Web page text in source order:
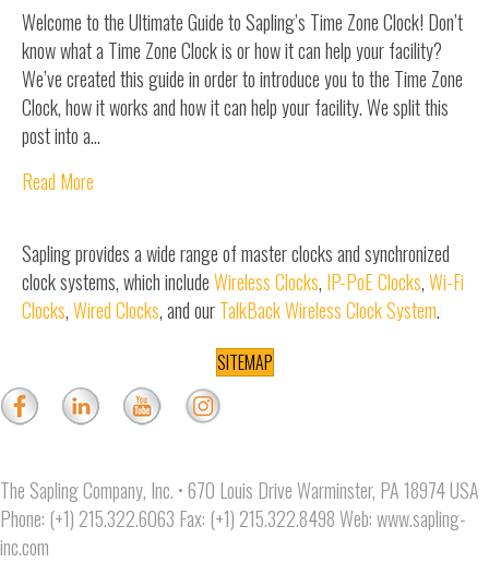
Welcome to the Ultimate Guide to Sapling’s Time Zone Clock! Don’t
know what a Time Zone Clock is or how it can help your facility?
We’ve created this guide in order to introduce you to the Time Zone
Clock, how it works and how it can help your facility. We split this
post into a…
Read More
Sapling provides a wide range of master clocks and synchronized
clock systems, which includeWireless Clocks, IP-PoE Clocks,Wi-Fi
Clocks,Wired Clocks, and ourTalkBack Wireless Clock System.
SITEMAP
The Sapling Company, Inc. • 670 Louis Drive Warminster, PA 18974 USA
Phone: (+1) 215.322.6063 Fax: (+1) 215.322.8498 Web:www.sapling-
inc.com